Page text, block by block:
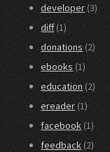
developer (3)
diff(1)
donations (2)
ebooks (1)
education (2)
ereader (1)
facebook (1)
feedback (2)